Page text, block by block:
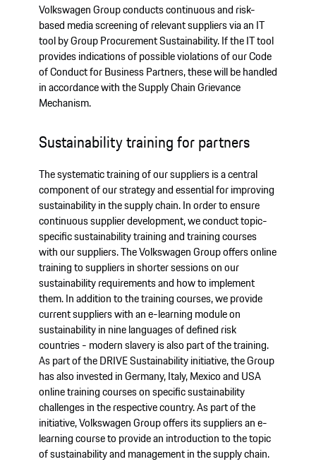
Volkswagen Group conducts continuous and risk-
based media screening of relevant suppliers via an IT
tool by Group Procurement Sustainability. If the IT tool
provides indications of possible violations of our Code
of Conduct for Business Partners, these will be handled
in accordance with the Supply Chain Grievance
Mechanism.
Sustainability training for partners
The systematic training of our suppliers is a central
component of our strategy and essential for improving
sustainability in the supply chain. In order to ensure
continuous supplier development, we conduct topic-
specific sustainability training and training courses
with our suppliers. The Volkswagen Group offers online
training to suppliers in shorter sessions on our
sustainability requirements and how to implement
them. In addition to the training courses, we provide
current suppliers with an e-learning module on
sustainability in nine languages of defined risk
countries - modern slavery is also part of the training.
As part of the DRIVE Sustainability initiative, the Group
has also invested in Germany, Italy, Mexico and USA
online training courses on specific sustainability
challenges in the respective country. As part of the
initiative, Volkswagen Group offers its suppliers an e-
learning course to provide an introduction to the topic
of sustainability and management in the supply chain.